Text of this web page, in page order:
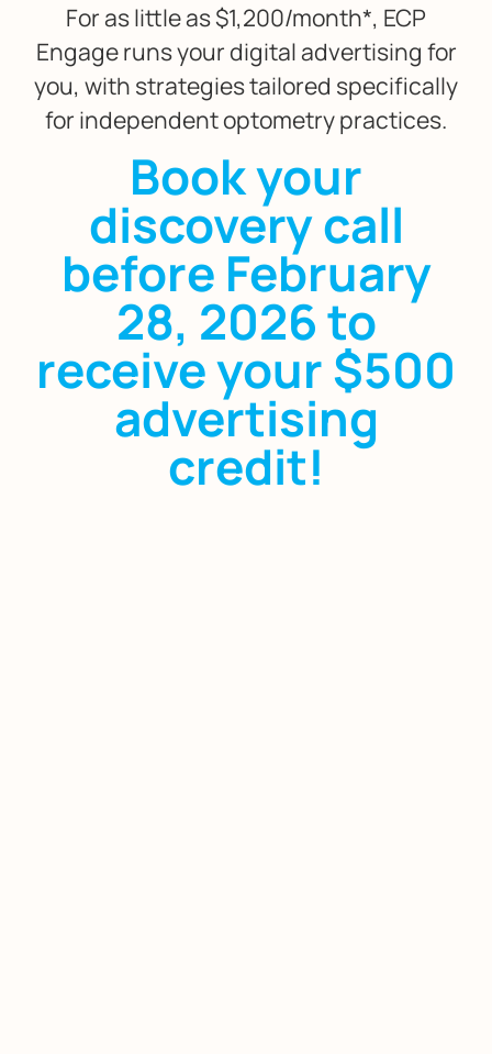
For as little as $1,200/month*, ECP
Engage runs your digital advertising for
you, with strategies tailored specifically
for independent optometry practices.
Book your
discovery call
before February
28, 2026 to
receive your $500
advertising
credit!